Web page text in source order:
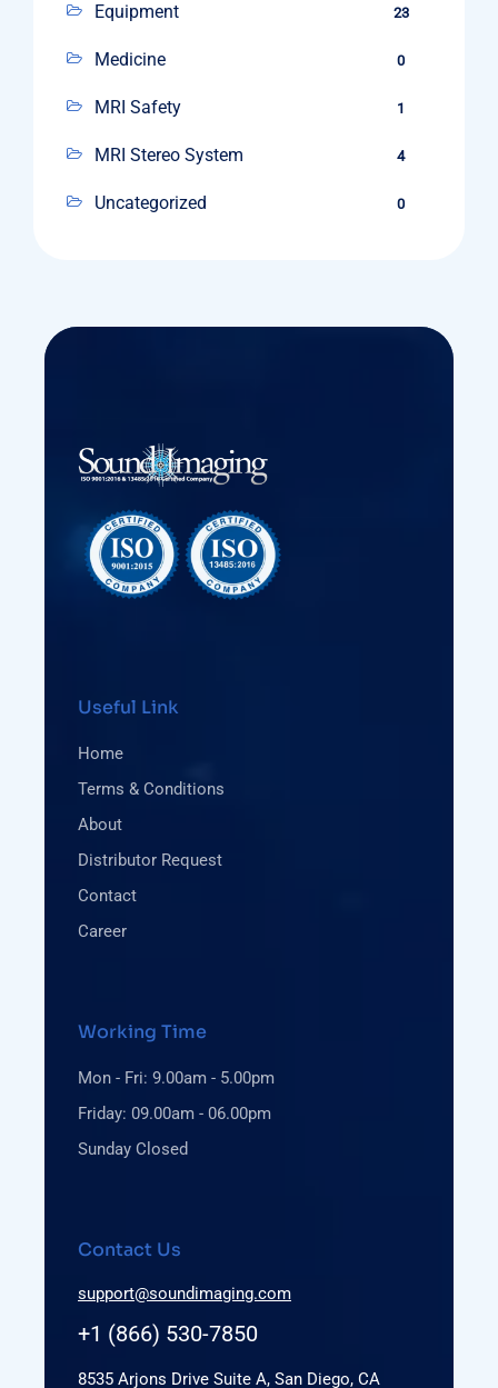
Equipment 23
Medicine 0
MRI Safety 1
MRI Stereo System 4
Uncategorized 0
Useful Link
Home
Terms & Conditions
About
Distributor Request
Contact
Career
Working Time
Mon - Fri: 9.00am - 5.00pm
Friday: 09.00am - 06.00pm
Sunday Closed
Contact Us
8535 Arjons Drive Suite A, San Diego, CA
+1 (866) 530-7850
support@soundimaging.com